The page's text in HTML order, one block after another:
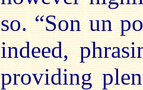
so. “Son un
indeed,
providing